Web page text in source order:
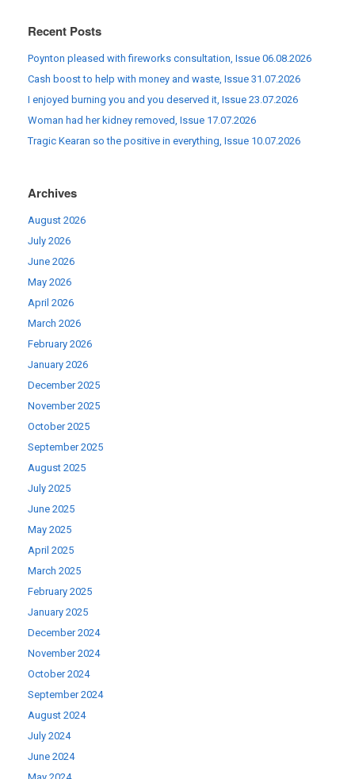
Recent Posts
Poynton pleased with fireworks consultation, Issue 06.08.2026
Cash boost to help with money and waste, Issue 31.07.2026
I enjoyed burning you and you deserved it, Issue 23.07.2026
Woman had her kidney removed, Issue 17.07.2026
Tragic Kearan so the positive in everything, Issue 10.07.2026
Archives
August 2026
July 2026
June 2026
May 2026
April 2026
March 2026
February 2026
January 2026
December 2025
November 2025
October 2025
September 2025
August 2025
July 2025
June 2025
May 2025
April 2025
March 2025
February 2025
January 2025
December 2024
November 2024
October 2024
September 2024
August 2024
July 2024
June 2024
May 2024